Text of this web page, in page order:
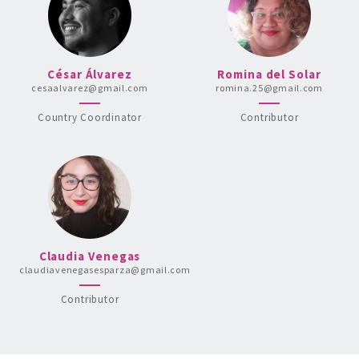
César Álvarez
cesaalvarez@gmail.com
Country Coordinator
Romina del Solar
romina.25@gmail.com
Contributor
Claudia Venegas
claudiavenegasesparza@gmail.com
Contributor